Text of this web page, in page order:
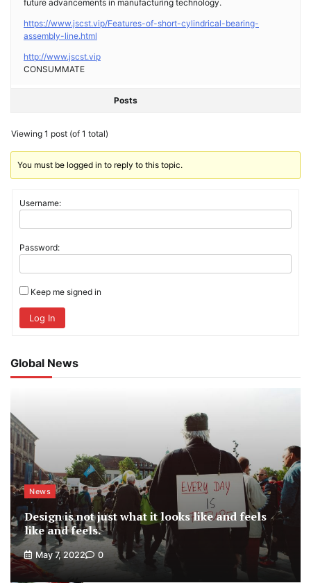
future advancements in manufacturing technology.
https://www.jscst.vip/Features-of-short-cylindrical-bearing-
assembly-line.html
http://www.jscst.vip
CONSUMMATE
Posts
Viewing 1 post (of 1 total)
You must be logged in to reply to this topic.
Username:
Password:
Keep me signed in
Log In
Global News
News
Design is not just what it looks like and feels
like and feels.
May 7, 2022 0